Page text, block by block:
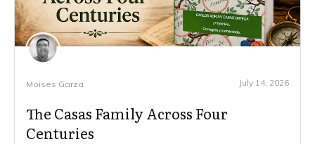
Moises Garza July 14, 2026
The Casas Family Across Four
Centuries